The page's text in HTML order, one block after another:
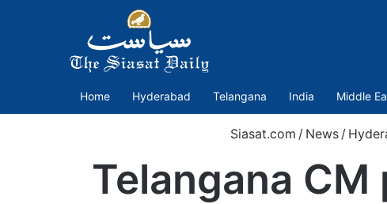
Home Hyderabad Telangana India Middle
Siasat.com / News /
Telangana